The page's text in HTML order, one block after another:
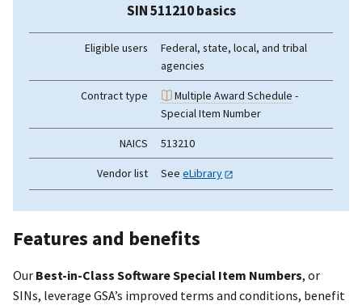
SIN 511210 basics
Eligible users
Federal, state, local, and tribal
agencies
Contract type Multiple Award Schedule -
Special Item Number
NAICS 513210
Vendor list SeeeLibrary
Features and benefits
Our Best-in-Class Software Special Item Numbers, or
SINs, leverage GSA’s improved terms and conditions, benefit